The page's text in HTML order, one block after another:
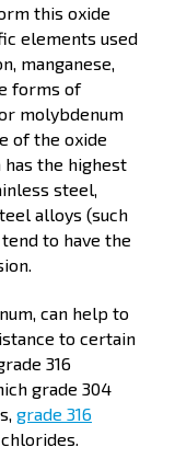
this oxide
elements used
manganese,
forms of
molybdenum
of the oxide
has the highest
steel,
alloys (such
to have the
can help to
to certain
316
grade 304
grade 316